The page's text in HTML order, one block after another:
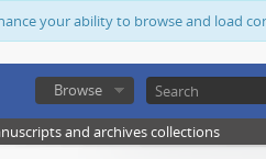
your ability to browse and load
Browse
and archives collections